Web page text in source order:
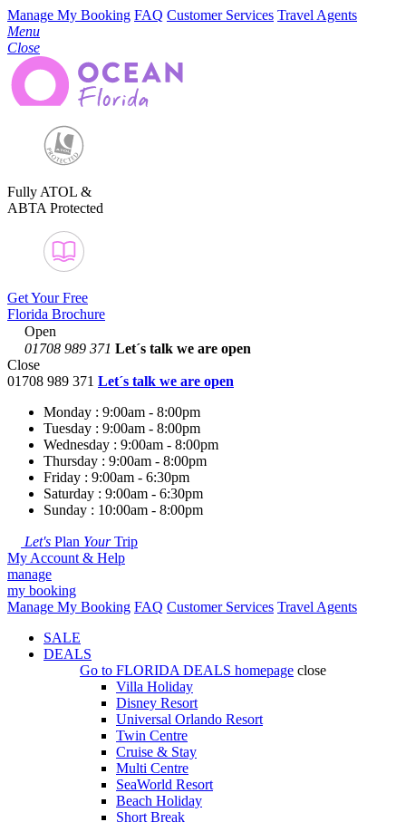
Manage My Booking FAQ Customer Services Travel Agents
Menu
Close
Fully ATOL &
ABTA Protected
Get Your Free
Florida Brochure
Open
01708 989 371 Let´s talk we are open
Close
01708 989 371 Let´s talk we are open
Monday : 9:00am - 8:00pm
Tuesday : 9:00am - 8:00pm
Wednesday : 9:00am - 8:00pm
Thursday : 9:00am - 8:00pm
Friday : 9:00am - 6:30pm
Saturday : 9:00am - 6:30pm
Sunday : 10:00am - 8:00pm
Let's Plan YourTrip
My Account & Help
manage
my booking
Manage My Booking FAQ Customer Services Travel Agents
SALE
DEALS
Go to FLORIDA DEALS homepage close
Villa Holiday
Disney Resort
Universal Orlando Resort
Twin Centre
Cruise & Stay
Multi Centre
SeaWorld Resort
Beach Holiday
Short Break